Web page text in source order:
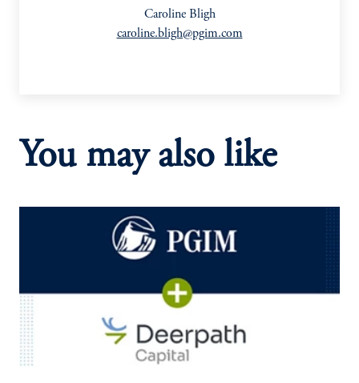
Caroline Bligh
caroline.bligh@pgim.com
You may also like